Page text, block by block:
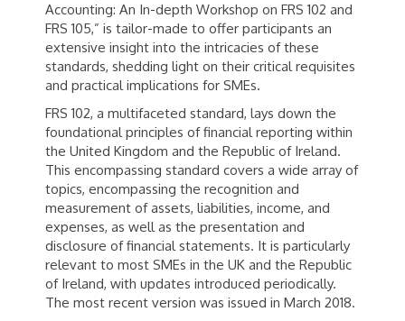
Accounting: An In-depth Workshop on FRS 102 and
FRS 105,” is tailor-made to offer participants an
extensive insight into the intricacies of these
standards, shedding light on their critical requisites
and practical implications for SMEs.
FRS 102, a multifaceted standard, lays down the
foundational principles of financial reporting within
the United Kingdom and the Republic of Ireland.
This encompassing standard covers a wide array of
topics, encompassing the recognition and
measurement of assets, liabilities, income, and
expenses, as well as the presentation and
disclosure of financial statements. It is particularly
relevant to most SMEs in the UK and the Republic
of Ireland, with updates introduced periodically.
The most recent version was issued in March 2018.